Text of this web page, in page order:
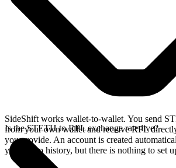
SideShift works wallet-to-wallet. You send
from your own wallet and receive RPL
you provide. An account is created
your swap history, but there is nothing to set
Is the STETH to RPL exchange rate live?